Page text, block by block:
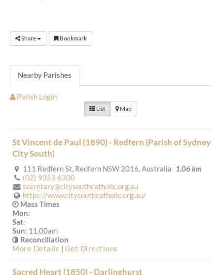
Share Bookmark
Nearby Parishes
Parish Login
List Map
St Vincent de Paul (1890) - Redfern (Parish of Sydney
City South)
111 Redfern St, Redfern NSW 2016, Australia
1.06 km
(02) 9353 6300
secretary@citysouthcatholic.org.au
https://www.citysouthcatholic.org.au/
Mass Times
Mon:
Sat:
Sun: 11.00am
Reconciliation
More Details
Get Directions
Sacred Heart (1850) - Darlinghurst